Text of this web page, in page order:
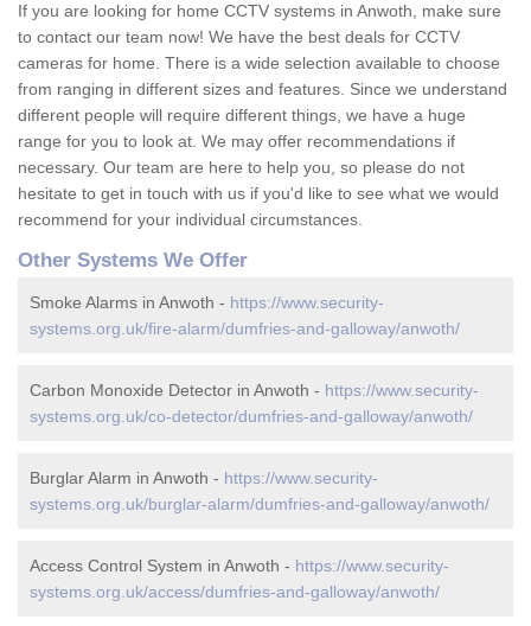
If you are looking for home CCTV systems in Anwoth, make sure
to contact our team now! We have the best deals for CCTV
cameras for home. There is a wide selection available to choose
from ranging in different sizes and features. Since we understand
different people will require different things, we have a huge
range for you to look at. We may offer recommendations if
necessary. Our team are here to help you, so please do not
hesitate to get in touch with us if you'd like to see what we would
recommend for your individual circumstances.
Other Systems We Offer
Smoke Alarms in Anwoth - https://www.security-
systems.org.uk/fire-alarm/dumfries-and-galloway/anwoth/
Carbon Monoxide Detector in Anwoth - https://www.security-
systems.org.uk/co-detector/dumfries-and-galloway/anwoth/
Burglar Alarm in Anwoth - https://www.security-
systems.org.uk/burglar-alarm/dumfries-and-galloway/anwoth/
Access Control System in Anwoth - https://www.security-
systems.org.uk/access/dumfries-and-galloway/anwoth/